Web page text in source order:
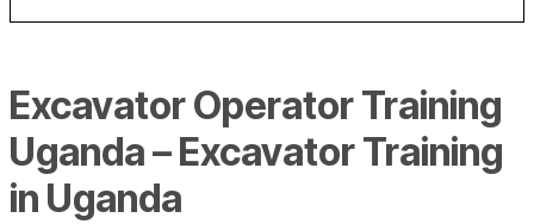
Excavator Operator Training
Uganda – Excavator Training
in Uganda